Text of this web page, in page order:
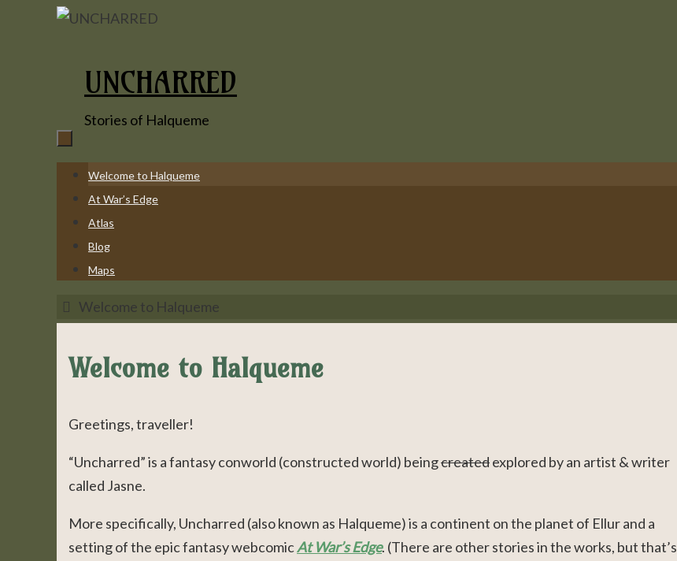
UNCHARRED
Stories of Halqueme
Skip
content
Welcome to Halqueme
At War’s Edge
Atlas
Blog
Maps
HomeWelcome to Halqueme
Welcome to Halqueme
Greetings, traveller!
“Uncharred” is a fantasy conworld (constructed world) beingcreatedexplored by an artist & writer
called Jasne.
More specifically, Uncharred (also known as Halqueme) is a continent on the planet of Ellur and a
setting of the epic fantasy webcomicAt War’s Edge. (There are other stories in the works, but that’s